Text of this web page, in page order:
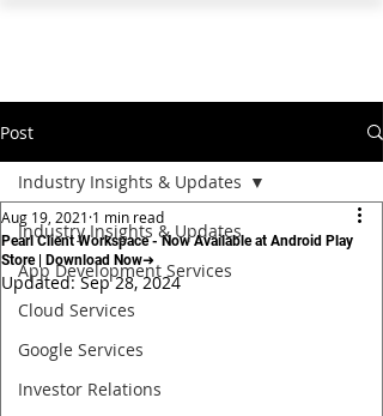
Post
Industry Insights & Updates
App Development Services
Cloud Services
Google Services
Investor Relations
Industry Insights & Updates
Pearl Client Workspace - Now Available at Android Play
Store | Download Now➜
Aug 19, 2021 1 min read
Updated:Sep 28, 2024